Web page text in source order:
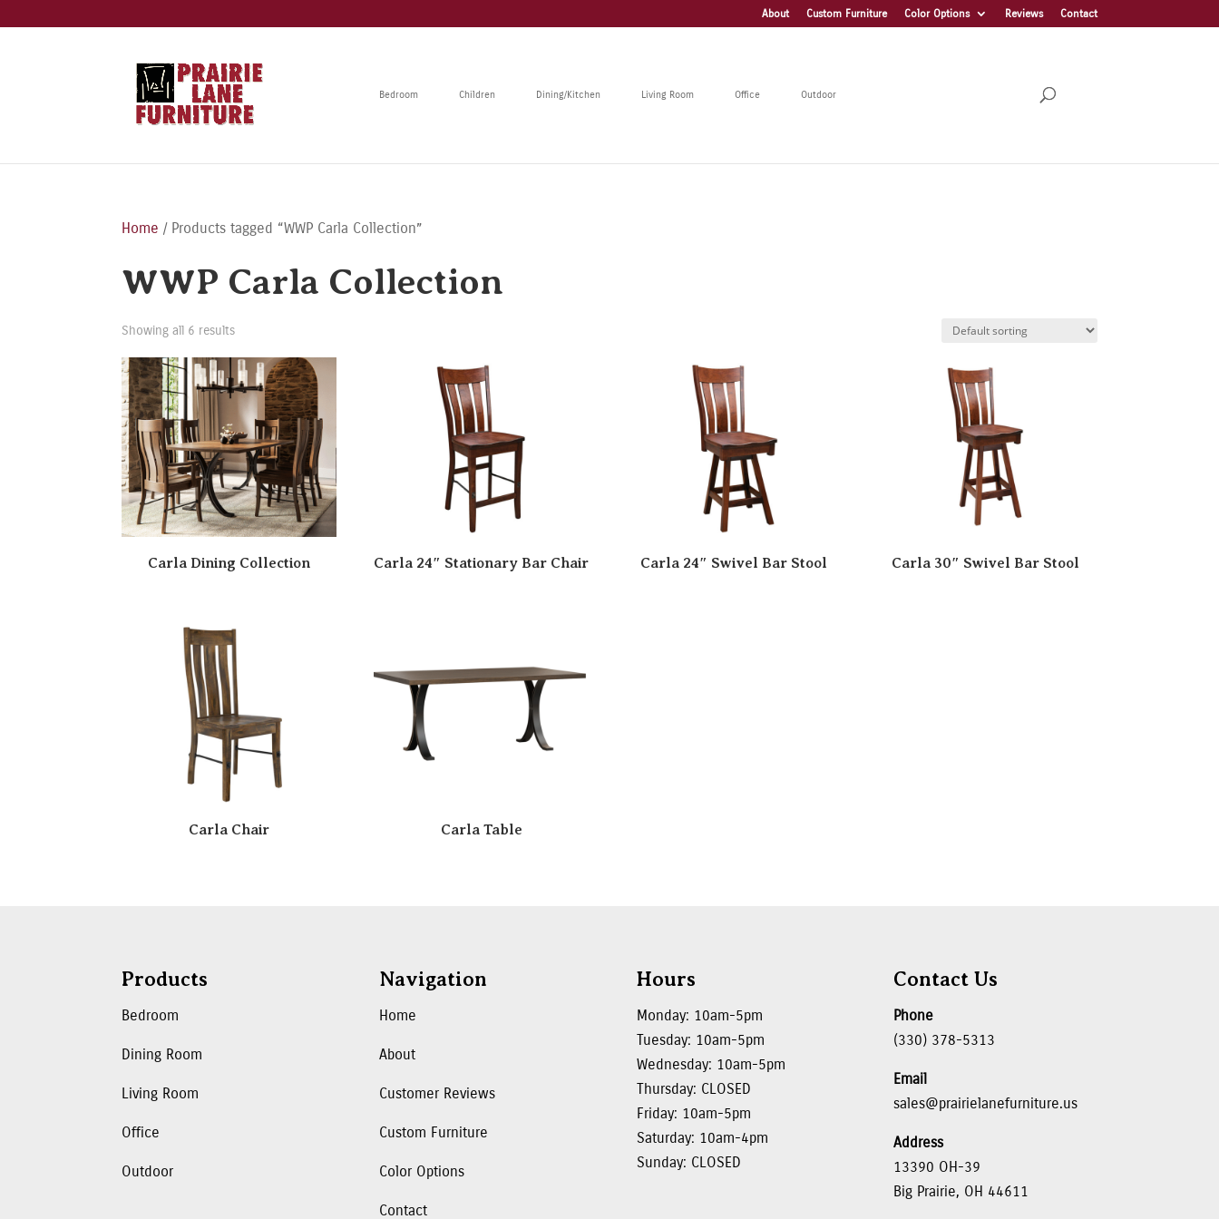
About Custom Furniture Color Options Reviews Contact
Bedroom Children Dining/Kitchen Living Room Office Outdoor
Home / Products tagged “WWP Carla Collection”
WWP Carla Collection
Showing all 6 results
Carla Dining Collection Carla 24″ Stationary Bar Chair Carla 24″ Swivel Bar Stool Carla 30″ Swivel Bar Stool
Carla Chair Carla Table
Products
Bedroom
Dining Room
Living Room
Office
Outdoor
Navigation
Home
About
Customer Reviews
Custom Furniture
Color Options
Contact
Hours
Monday: 10am-5pm
Tuesday: 10am-5pm
Wednesday: 10am-5pm
Thursday: CLOSED
Friday: 10am-5pm
Saturday: 10am-4pm
Sunday: CLOSED
Contact Us
Phone
(330) 378-5313
Email
sales@prairielanefurniture.us
Address
13390 OH-39
Big Prairie, OH 44611